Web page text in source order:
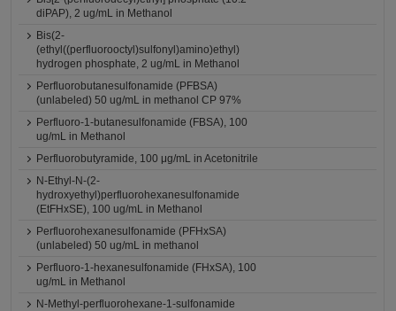
diPAP), 2 ug/mL in Methanol
Bis(2-
(ethyl((perfluorooctyl)sulfonyl)amino)ethyl)
hydrogen phosphate, 2 ug/mL in Methanol
Perfluorobutanesulfonamide (PFBSA)
(unlabeled) 50 ug/mL in methanol CP 97%
Perfluoro-1-butanesulfonamide (FBSA), 100
ug/mL in Methanol
Perfluorobutyramide, 100 μg/mL in Acetonitrile
N-Ethyl-N-(2-
hydroxyethyl)perfluorohexanesulfonamide
(EtFHxSE), 100 ug/mL in Methanol
Perfluorohexanesulfonamide (PFHxSA)
(unlabeled) 50 ug/mL in methanol
Perfluoro-1-hexanesulfonamide (FHxSA), 100
ug/mL in Methanol
N-Methyl-perfluorohexane-1-sulfonamide